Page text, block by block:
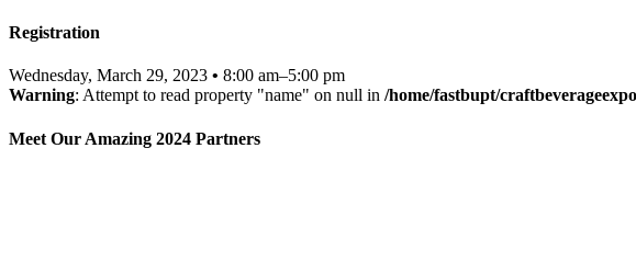
Registration
Wednesday, March 29, 2023 • 8:00 am–5:00 pm
Warning: Attempt to read property "name" on null in /home/fastbupt/
Meet Our Amazing 2024 Partners